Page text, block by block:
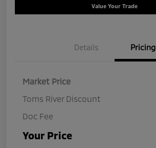
Value Your Trade
Details Pricing
Market Price
Toms River Discount
Doc Fee
Your Price